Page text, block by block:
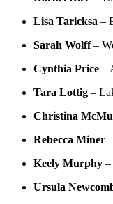
Lisa Taricksa –
Sarah Wolff–
Cynthia Price –
Tara Lottig –
Christina
Rebecca Miner
Keely Murphy –
Ursula